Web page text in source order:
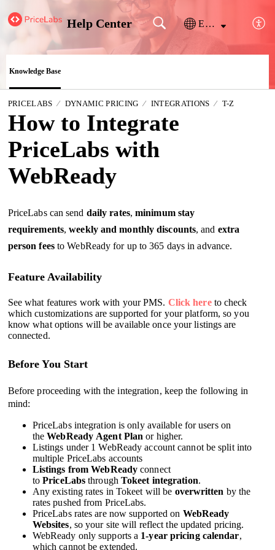
Help Center English
Knowledge Base
PRICELABS DYNAMIC PRICING INTEGRATIONS T-Z
How to Integrate
PriceLabs with
WebReady
PriceLabs can send dailyrates,minimum stay
requirements,weekly and monthly discounts, and extra
person feesto WebReady for up to 365 days in advance.
Feature Availability
See what features work with your PMS. Click hereto check
which customizations are supported for your platform, so you
know what options will be available once your listings are
connected.
Before You Start
Before proceeding with the integration, keep the following in
mind:
PriceLabs integration is only available for users on
theWebReady Agent Plan or higher.
Listings under 1 WebReady account cannot be split into
multiple PriceLabs accounts
Listings fromWebReadyconnect
toPriceLabs through Tokeet integration.
Any existing rates in Tokeet will be overwritten by the
rates pushed from PriceLabs.
PriceLabs rates are now supported on WebReady
Websites, so your site will reflect the updated pricing.
WebReady only supports a 1-year pricing calendar,
which cannot be extended.